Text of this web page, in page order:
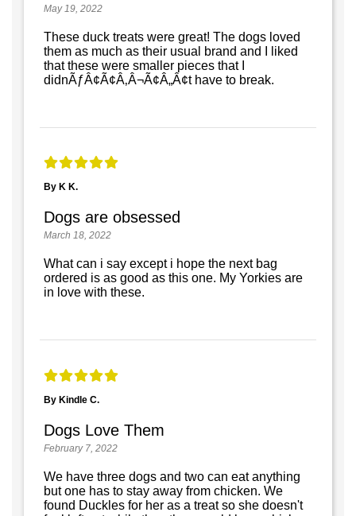
May 19, 2022
These duck treats were great! The dogs loved
them as much as their usual brand and I liked
that these were smaller pieces that I
didnÃƒÂ¢Ã¢Â‚Â¬Ã¢Â„Â¢t have to break.
By K K.
Dogs are obsessed
March 18, 2022
What can i say except i hope the next bag
ordered is as good as this one. My Yorkies are
in love with these.
By Kindle C.
Dogs Love Them
February 7, 2022
We have three dogs and two can eat anything
but one has to stay away from chicken. We
found Duckles for her as a treat so she doesn't